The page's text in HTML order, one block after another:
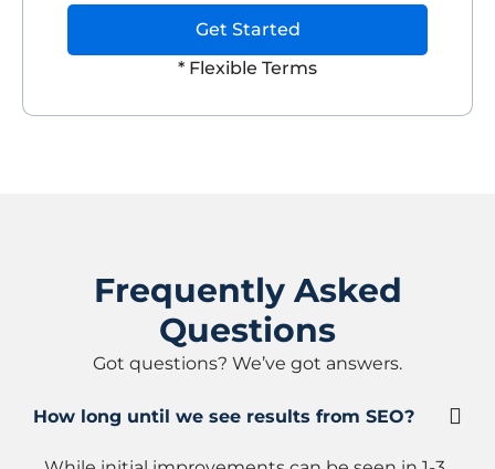
Get Started
* Flexible Terms
Frequently Asked
Questions
Got questions? We’ve got answers.
How long until we see results from SEO?